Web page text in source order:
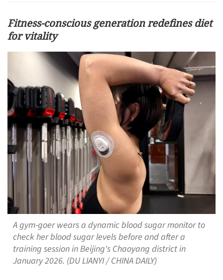
Fitness-conscious generation redefines diet
for vitality
A gym-goer wears a dynamic blood sugar monitor to
check her blood sugar levels before and after a
training session in Beijing's Chaoyang district in
January 2026. (DU LIANYI / CHINA DAILY)